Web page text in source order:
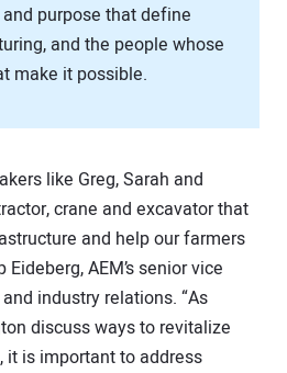
purpose that define
and the people whose
make it possible.
like Greg, Sarah and
crane and excavator that
and help our farmers
AEM’s senior vice
industry relations. “As
discuss ways to revitalize
is important to address